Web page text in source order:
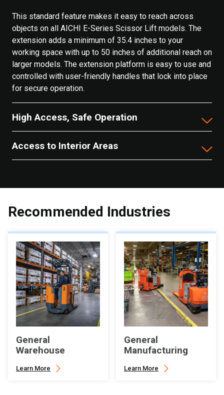
This standard feature makes it easy to reach across
objects on all AICHI E-Series Scissor Lift models. The
extension adds a minimum of 35.4 inches to your
working space with up to 50 inches of additional reach on
larger models. The extension platform is easy to use and
controlled with user-friendly handles that lock into place
for secure operation.
High Access, Safe Operation
Access to Interior Areas
Recommended Industries
General
Warehouse
Learn More
General
Manufacturing
Learn More